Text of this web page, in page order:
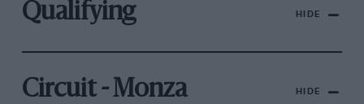
Qualifying HIDE
Circuit - Monza HIDE